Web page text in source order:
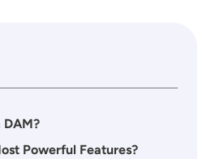
DAM?
Powerful Features?